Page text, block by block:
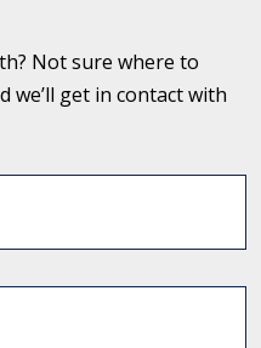
Not sure where to
we’ll get in contact with